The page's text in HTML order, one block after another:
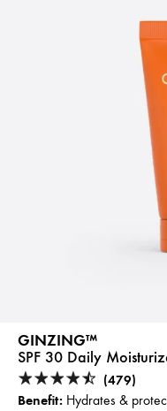
GINZING™
SPF 30 Daily
(479)
Benefit: Hydrates &